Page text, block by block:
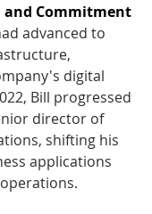
and Commitment
advanced to
digital
Bill progressed
director of
shifting his
applications